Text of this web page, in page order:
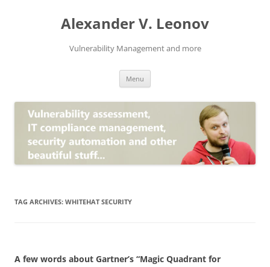
Alexander V. Leonov
Vulnerability Management and more
Menu
TAG ARCHIVES: WHITEHAT SECURITY
A few words about Gartner’s “Magic Quadrant for